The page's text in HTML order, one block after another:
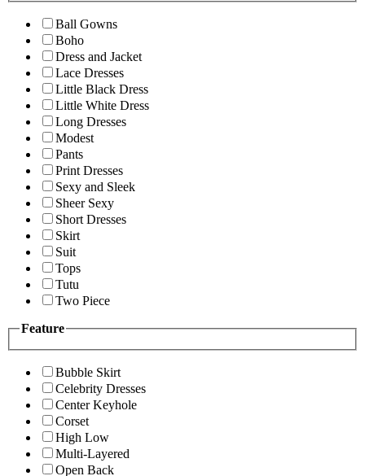
Ball Gowns
Boho
Dress and Jacket
Lace Dresses
Little Black Dress
Little White Dress
Long Dresses
Modest
Pants
Print Dresses
Sexy and Sleek
Sheer Sexy
Short Dresses
Skirt
Suit
Tops
Tutu
Two Piece
Feature
Bubble Skirt
Celebrity Dresses
Center Keyhole
Corset
High Low
Multi-Layered
Open Back